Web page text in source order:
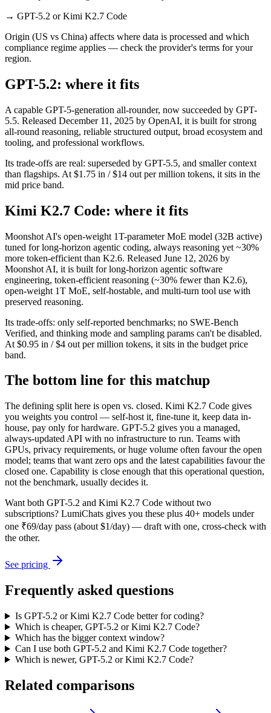
→ GPT-5.2 or Kimi K2.7 Code
Origin (US vs China) affects where data is processed and which
compliance regime applies — check the provider's terms for your
region.
GPT-5.2: where it fits
A capable GPT-5-generation all-rounder, now succeeded by GPT-
5.5. Released December 11, 2025 by OpenAI, it is built for strong
all-round reasoning, reliable structured output, broad ecosystem and
tooling, and professional workflows.
Its trade-offs are real: superseded by GPT-5.5, and smaller context
than flagships. At $1.75 in / $14 out per million tokens, it sits in the
mid price band.
Kimi K2.7 Code: where it fits
Moonshot AI's open-weight 1T-parameter MoE model (32B active)
tuned for long-horizon agentic coding, always reasoning yet ~30%
more token-efficient than K2.6. Released June 12, 2026 by
Moonshot AI, it is built for long-horizon agentic software
engineering, token-efficient reasoning (~30% fewer than K2.6),
open-weight 1T MoE, self-hostable, and multi-turn tool use with
preserved reasoning.
Its trade-offs: only self-reported benchmarks; no SWE-Bench
Verified, and thinking mode and sampling params can't be disabled.
At $0.95 in / $4 out per million tokens, it sits in the budget price
band.
The bottom line for this matchup
The defining split here is open vs. closed. Kimi K2.7 Code gives
you weights you control — self-host it, fine-tune it, keep data in-
house, pay only for hardware. GPT-5.2 gives you a managed,
always-updated API with no infrastructure to run. Teams with
GPUs, privacy requirements, or huge volume often favour the open
model; teams that want zero ops and the latest capabilities favour the
closed one. Capability is close enough that this operational question,
not the benchmark, usually decides it.
Want both GPT-5.2 and Kimi K2.7 Code without two
subscriptions? LumiChats gives you these plus 40+ models under
one ₹69/day pass (about $1/day) — draft with one, cross-check with
the other.
See pricing
Frequently asked questions
Is GPT-5.2 or Kimi K2.7 Code better for coding?
Which is cheaper, GPT-5.2 or Kimi K2.7 Code?
Which has the bigger context window?
Can I use both GPT-5.2 and Kimi K2.7 Code together?
Which is newer, GPT-5.2 or Kimi K2.7 Code?
Related comparisons